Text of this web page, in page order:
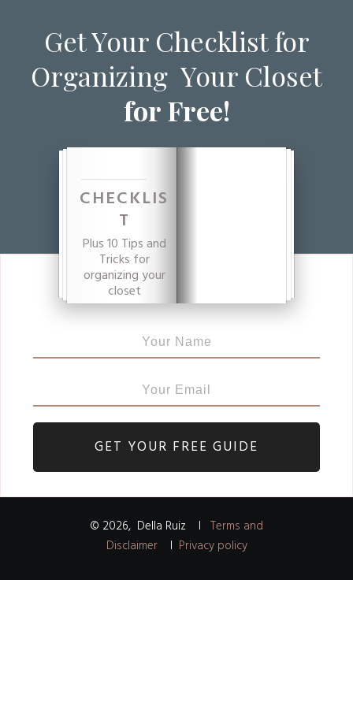
Get Your Checklist for
Organizing Your Closet
for Free!
CHECKLIS
T
Plus 10 Tips and
Tricks for
organizing your
closet
GET YOUR FREE GUIDE
© 2026, Della Ruiz I Terms and
DisclaimerI Privacy policy